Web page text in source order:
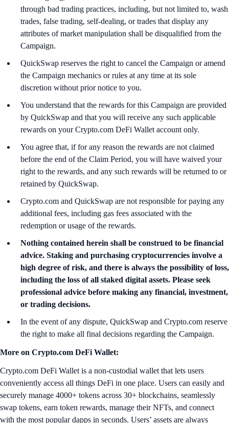
through bad trading practices, including, but not limited to, wash
trades, false trading, self-dealing, or trades that display any
attributes of market manipulation shall be disqualified from the
Campaign.
QuickSwap reserves the right to cancel the Campaign or amend
the Campaign mechanics or rules at any time at its sole
discretion without prior notice to you.
You understand that the rewards for this Campaign are provided
by QuickSwap and that you will receive any such applicable
rewards on your Crypto.com DeFi Wallet account only.
You agree that, if for any reason the rewards are not claimed
before the end of the Claim Period, you will have waived your
right to the rewards, and any such rewards will be returned to or
retained by QuickSwap.
Crypto.com and QuickSwap are not responsible for paying any
additional fees, including gas fees associated with the
redemption or usage of the rewards.
Nothing contained herein shall be construed to be financial
advice. Staking and purchasing cryptocurrencies involve a
high degree of risk, and there is always the possibility of loss,
including the loss of all staked digital assets. Please seek
professional advice before making any financial, investment,
or trading decisions.
In the event of any dispute, QuickSwap and Crypto.com reserve
the right to make all final decisions regarding the Campaign.
More on Crypto.com DeFi Wallet:
Crypto.com DeFi Wallet is a non-custodial wallet that lets users
conveniently access all things DeFi in one place. Users can easily and
securely manage 4000+ tokens across 30+ blockchains, seamlessly
swap tokens, earn token rewards, manage their NFTs, and connect
with the most popular dapps in seconds. Users’ assets are always